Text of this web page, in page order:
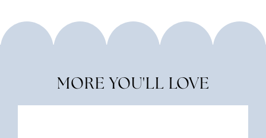
MORE YOU'LL LOVE